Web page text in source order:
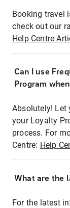
Booking travel
check out our
Help Centre
Can I use
Program
Absolutely! Let
your Loyalty
process. For
Centre: Help
What are the
For the latest